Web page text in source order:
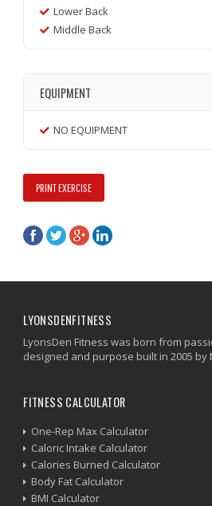
Lower Back
Middle Back
EQUIPMENT
NO EQUIPMENT
PRINT EXERCISE
LYONSDENFITNESS
LyonsDen Fitness was born from
designed and purpose built in 2005 by
FITNESS CALCULATOR
One-Rep Max Calculator
Caloric Intake Calculator
Calories Burned Calculator
Body Fat Calculator
BMI Calculator